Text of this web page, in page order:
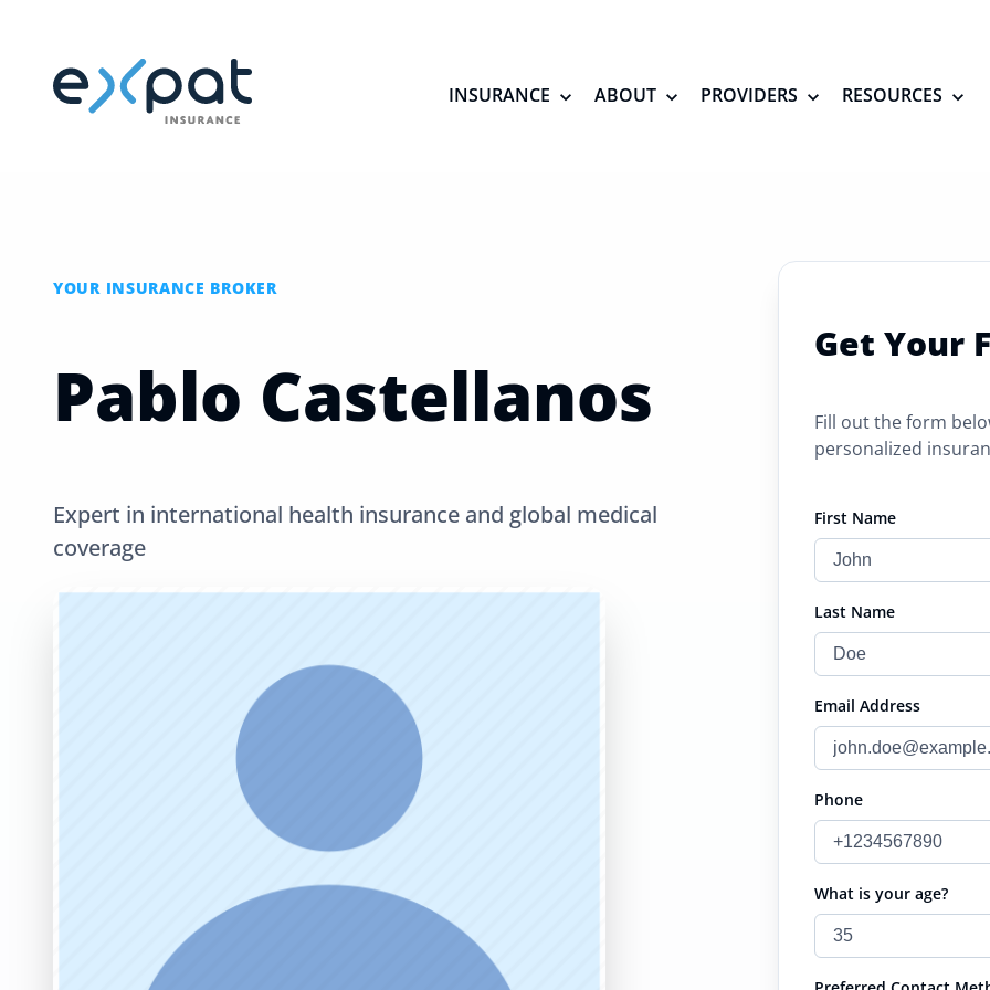
INSURANCE ABOUT PROVIDERS RESOURCES
YOUR INSURANCE BROKER
Pablo Castellanos
Expert in international health insurance and global medical
coverage
Get Your
Fill out the form
personalized
First Name
Last Name
Email Address
Phone
What is your age?